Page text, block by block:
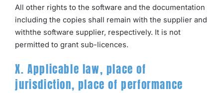
All other rights to the software and the documentation
including the copies shall remain with the supplier and
withthe software supplier, respectively. It is not
permitted to grant sub-licences.
X. Applicable law, place of
jurisdiction, place of performance